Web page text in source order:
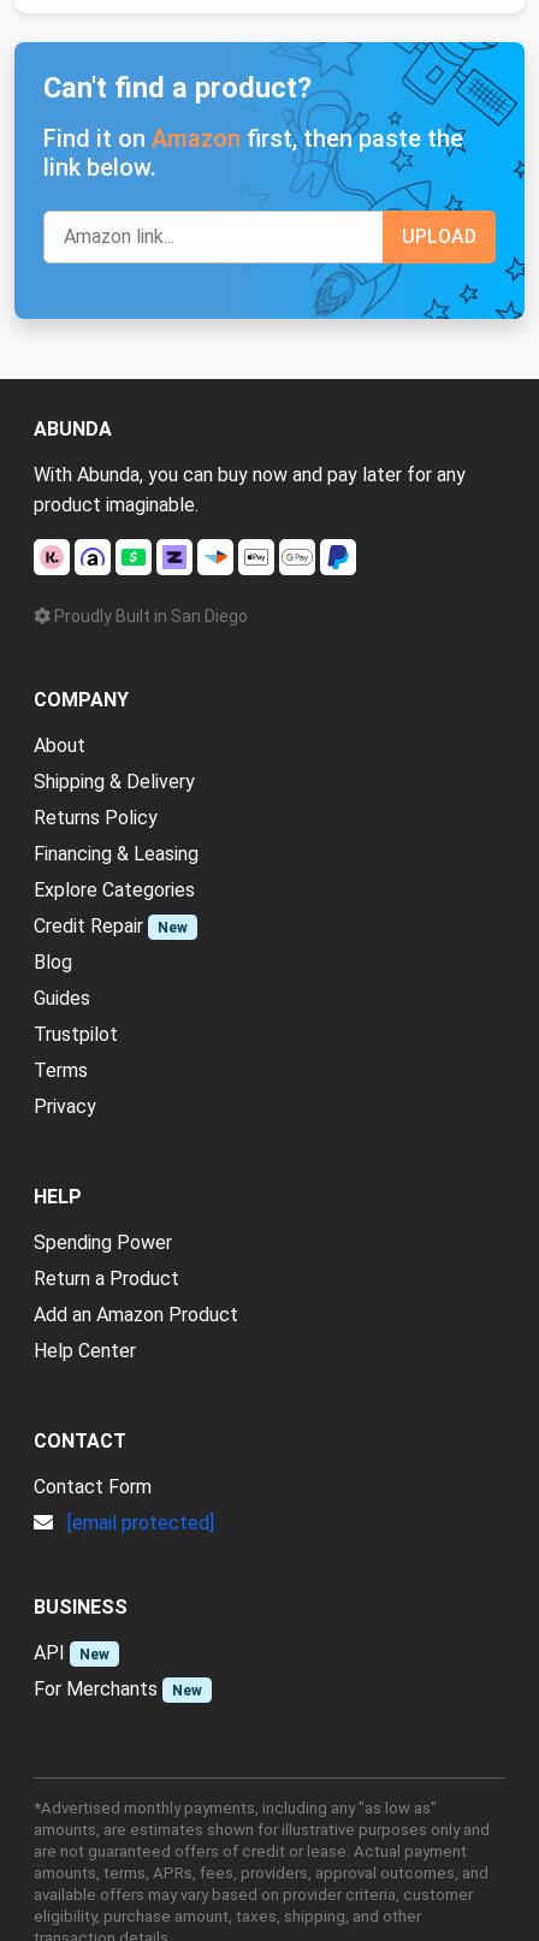
Can't find a product?
Find it on Amazon first, then paste the
link below.
ABUNDA
With Abunda, you can buy now and pay later for any
product imaginable.
Proudly Built in San Diego
COMPANY
About
Shipping & Delivery
Returns Policy
Financing & Leasing
Explore Categories
Credit Repair
New
Blog
Guides
Trustpilot
Terms
Privacy
HELP
Spending Power
Return a Product
Add an Amazon Product
Help Center
CONTACT
Contact Form
[email protected]
BUSINESS
API
New
For Merchants New
*Advertised monthly payments, including any "as low as"
amounts, are estimates shown for illustrative purposes only and
are not guaranteed offers of credit or lease. Actual payment
amounts, terms, APRs, fees, providers, approval outcomes, and
available offers may vary based on provider criteria, customer
eligibility, purchase amount, taxes, shipping, and other